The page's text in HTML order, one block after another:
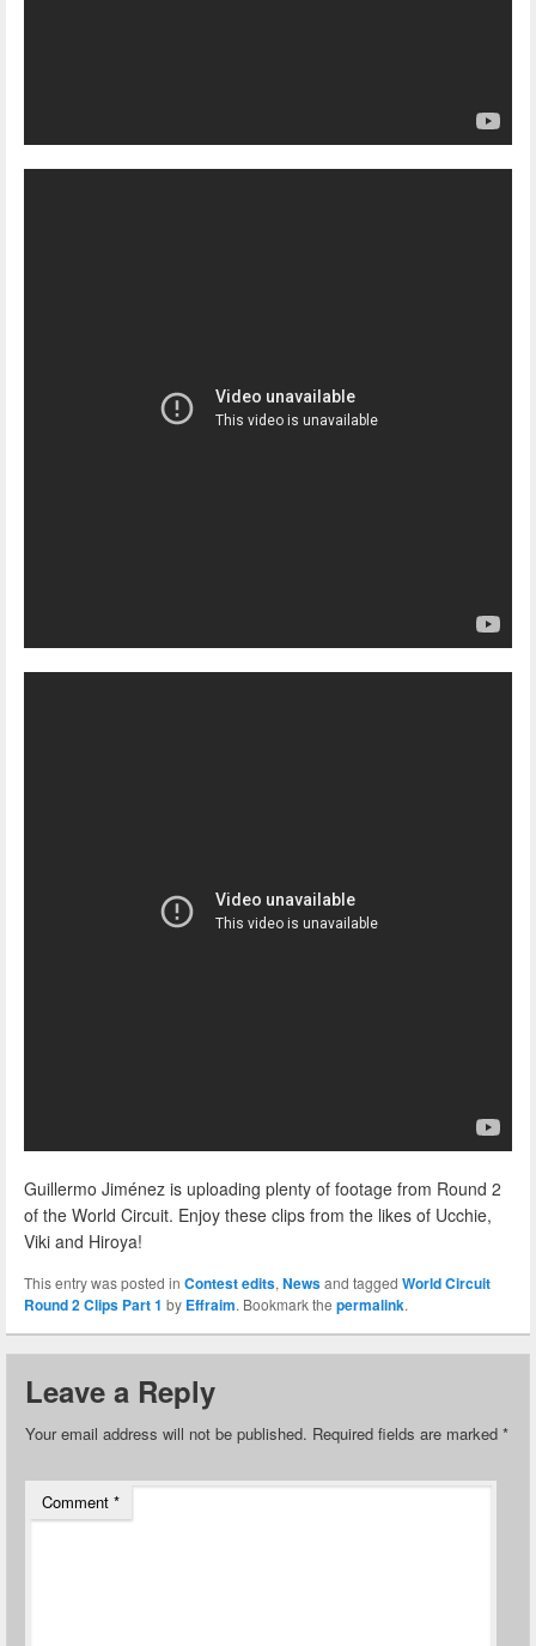
Guillermo Jiménez is uploading plenty of footage from Round 2
of the World Circuit. Enjoy these clips from the likes of Ucchie,
Viki and Hiroya!
This entry was posted in Contest edits, Newsand tagged World Circuit
Round 2 Clips Part 1 by Effraim. Bookmark the permalink.
Leave a Reply
Your email address will not be published. Required fields are marked *
Comment *